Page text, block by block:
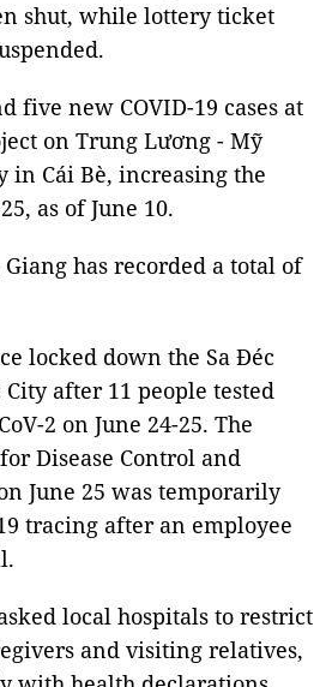
shut, while lottery ticket
five new COVID-19 cases at
on Trung Lương - Mỹ
in Cái Bè, increasing the
as of June 10.
Giang has recorded a total of
locked down the Sa Đéc
after 11 people tested
2 on June 24-25. The
Disease Control and
June 25 was temporarily
tracing after an employee
local hospitals to restrict
and visiting relatives,